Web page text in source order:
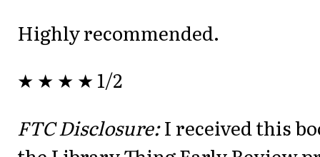
Highly recommended.
★ ★ ★ ★ 1/2
FTC Disclosure:I received this